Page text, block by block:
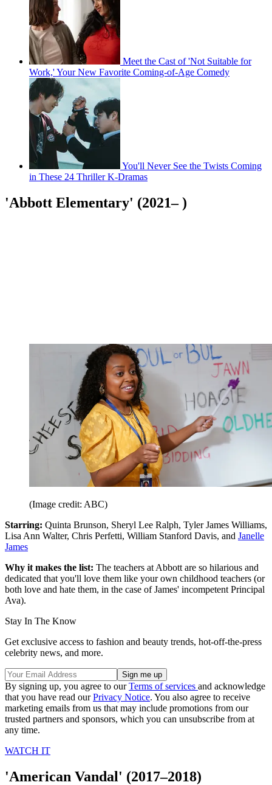
Meet the Cast of 'Not Suitable for
Work,' Your New Favorite Coming-of-Age Comedy
You'll Never See the Twists Coming
in These 24 Thriller K-Dramas
'Abbott Elementary' (2021– )
(Image credit: ABC)
Starring: Quinta Brunson, Sheryl Lee Ralph, Tyler James Williams,
Lisa Ann Walter, Chris Perfetti, William Stanford Davis, and Janelle
James
Why it makes the list: The teachers at Abbott are so hilarious and
dedicated that you'll love them like your own childhood teachers (or
both love and hate them, in the case of James' incompetent Principal
Ava).
Stay In The Know
Get exclusive access to fashion and beauty trends, hot-off-the-press
celebrity news, and more.
By signing up, you agree to ourTerms of services and acknowledge
that you have read ourPrivacy Notice. You also agree to receive
marketing emails from us that may include promotions from our
trusted partners and sponsors, which you can unsubscribe from at
any time.
WATCH IT
'American Vandal' (2017–2018)